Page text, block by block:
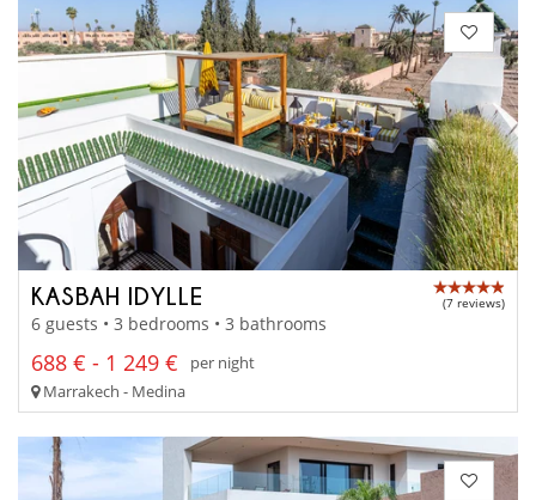
KASBAH IDYLLE (7 reviews)
6 guests • 3 bedrooms • 3 bathrooms
688 € - 1 249 €
per night
Marrakech - Medina